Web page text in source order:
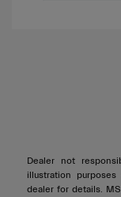
Dealer not
illustration
dealer for details.